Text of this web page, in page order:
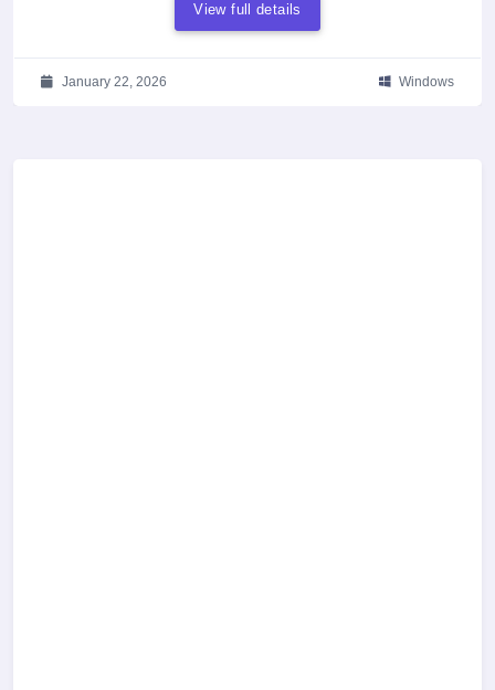
View full details
January 22, 2026 Windows